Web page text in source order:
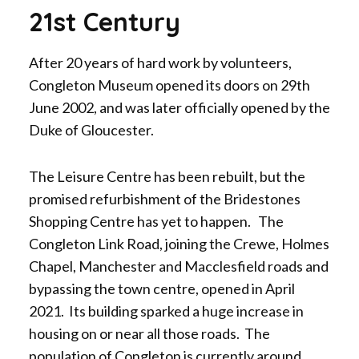
21st Century
After 20 years of hard work by volunteers,
Congleton Museum opened its doors on 29th
June 2002, and was later officially opened by the
Duke of Gloucester.
The Leisure Centre has been rebuilt, but the
promised refurbishment of the Bridestones
Shopping Centre has yet to happen. The
Congleton Link Road, joining the Crewe, Holmes
Chapel, Manchester and Macclesfield roads and
bypassing the town centre, opened in April
2021. Its building sparked a huge increase in
housing on or near all those roads. The